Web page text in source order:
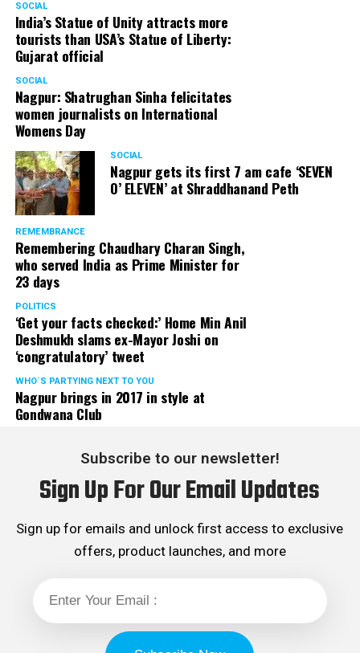
Speaking about Jayanti Nagari 7, Gadkari said, “The
project is very special and important as it’s situated
right in the centre of the New Nagpur region.”
Showering praises on Abhijit Majumdar, the man behind
Jayanti Nagari 7, Gadkari added, “People look up to
Abhijit, respect him and trust him. Normally, I’m
apprehensive when it comes to builders as we get a lot
of complaints against them but that’s certainly not the
case with Abhijit, who has earned a reputation for
delivering premium quality construction through his
company.” Gadkari, during his address, informed people
that a new flyover would be built in Manish Nagar,
connecting the area to Wardha Road, thereby bringing
the travel time down to mere five minutes.
While Gadkari was all praises for Abhijit, Bawankule was
all praises for Gadkari. Bawankule praised Gadkari for
speeding up the industrialisation and Metro Rail work in
Nagpur and bringing premier institutes such as IIT,
AIIMS, etc., to the city.
efficiently managed by Refuge Events.
SOCIAL
India’s Statue of Unity attracts more
tourists than USA’s Statue of Liberty:
Gujarat official
SOCIAL
Nagpur: Shatrughan Sinha felicitates
women journalists on International
Womens Day
SOCIAL
Nagpur gets its first 7 am cafe ‘SEVEN
O’ ELEVEN’ at Shraddhanand Peth
REMEMBRANCE
Remembering Chaudhary Charan Singh,
who served India as Prime Minister for
23 days
POLITICS
‘Get your facts checked:’ Home Min Anil
Deshmukh slams ex-Mayor Joshi on
‘congratulatory’ tweet
WHO´S PARTYING NEXT TO YOU
Nagpur brings in 2017 in style at
Gondwana Club
Subscribe to our newsletter!
Sign Up For Our Email Updates
Sign up for emails and unlock first access to exclusive
offers, product launches, and more